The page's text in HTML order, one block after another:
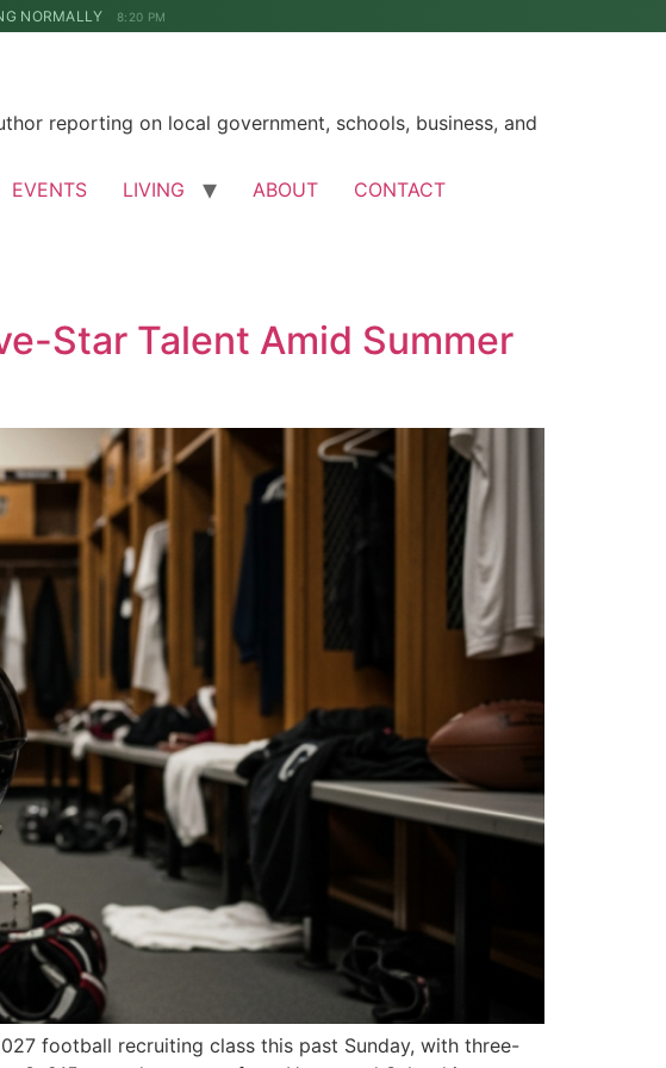
NORMALLY 8:20 PM
reporting on local government, schools, business, and
EVENTS LIVING ABOUT CONTACT
Star Talent Amid Summer
football recruiting class this past Sunday, with three-